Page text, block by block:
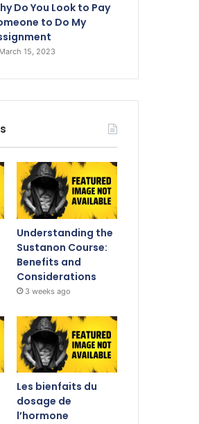
Do You Look to Pay
to Do My
March 15, 2023
Understanding the
Sustanon Course:
Benefits and
Considerations
3 weeks ago
Les bienfaits du
dosage de
l’hormone